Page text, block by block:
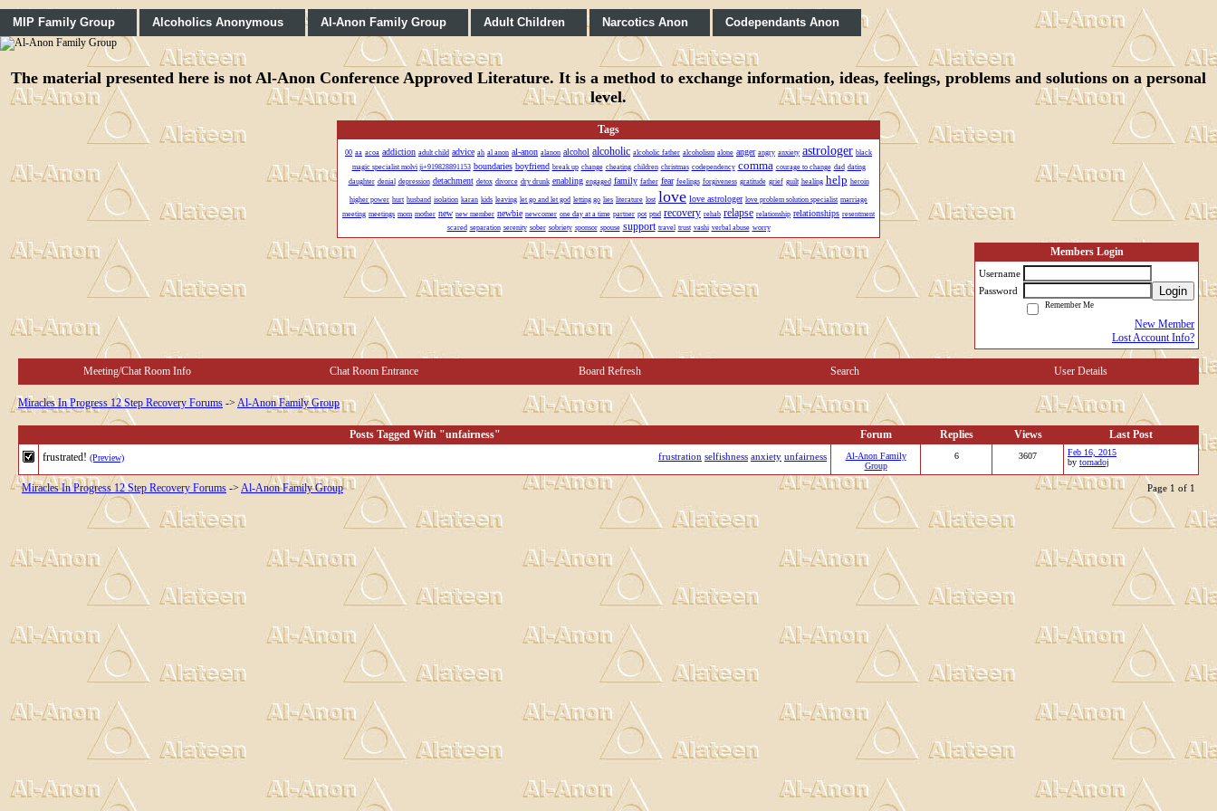
MIP Family Group Alcoholics Anonymous Al-Anon Family Group Adult Children Narcotics Anon Codependants Anon
The material presented here is not Al-Anon Conference Approved Literature. It is a method to exchange information, ideas, feelings, problems and solutions on a personal
level.
Tags
00 aa acoa addiction adult child advice ah al anon al-anon alanon alcohol alcoholic alcoholic father alcoholism alone anger angry anxiety astrologer black
magic specialist molvi ji+919828891153 boundaries boyfriend break up change cheating children christmas codependency comma courage to change dad dating
daughter denial depression detachment detox divorce dry drunk enabling engaged family father fear feelings forgiveness gratitude grief guilt healing help heroin
higher power hurt husband isolation karan kids leaving let go and let god letting go lies literature lost love love astrologer love problem solution specialist marriage
meeting meetings mom mother new new member newbie newcomer one day at a time partner pot ptsd recovery rehab relapse relationship relationships resentment
scared separation serenity sober sobriety sponsor spouse support travel trust vashi verbal abuse worry
Members Login
Username
Password
Login
Remember Me
New Member
Lost Account Info?
Meeting/Chat Room Info Chat Room Entrance Board Refresh Search User Details
Miracles In Progress 12 Step Recovery Forums -> Al-Anon Family Group
Posts Tagged With "unfairness" Forum Replies Views Last Post
frustration selfishness anxiety unfairness
frustrated! (Preview)
Al-Anon Family
Group
6 3607
Feb 16, 2015
by tornadoj
Miracles In Progress 12 Step Recovery Forums -> Al-Anon Family Group Page 1 of 1